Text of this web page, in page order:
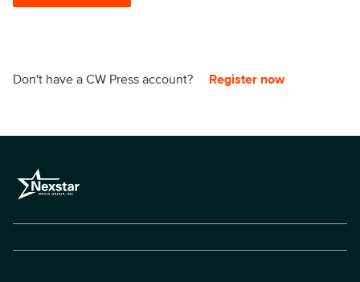
Don't have a CW Press account? Register now